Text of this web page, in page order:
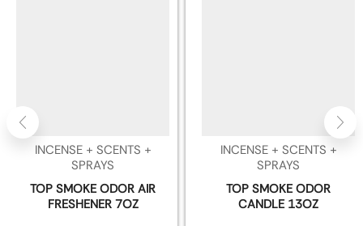
INCENSE + SCENTS +
SPRAYS
TOP SMOKE ODOR AIR
FRESHENER 7OZ
INCENSE + SCENTS +
SPRAYS
TOP SMOKE ODOR
CANDLE 13OZ